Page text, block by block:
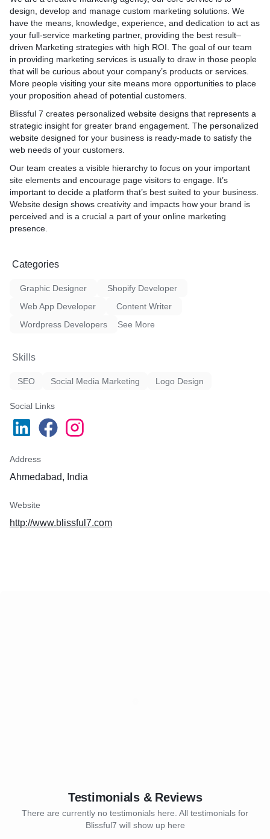
design, develop and manage custom marketing solutions. We
have the means, knowledge, experience, and dedication to act as
your full-service marketing partner, providing the best result–
driven Marketing strategies with high ROI. The goal of our team
in providing marketing services is usually to draw in those people
that will be curious about your company’s products or services.
More people visiting your site means more opportunities to place
your proposition ahead of potential customers.
Blissful 7 creates personalized website designs that represents a
strategic insight for greater brand engagement. The personalized
website designed for your business is ready-made to satisfy the
web needs of your customers.
Our team creates a visible hierarchy to focus on your important
site elements and encourage page visitors to engage. It’s
important to decide a platform that’s best suited to your business.
Website design shows creativity and impacts how your brand is
perceived and is a crucial a part of your online marketing
presence.
Categories
Graphic Designer
Shopify Developer
Web App Developer
Content Writer
Wordpress Developers
See More
Skills
SEO Social Media Marketing Logo Design
Social Links
Address
Ahmedabad, India
Website
http://www.blissful7.com
Testimonials & Reviews
There are currently no testimonials here. All testimonials for
Blissful7 will show up here